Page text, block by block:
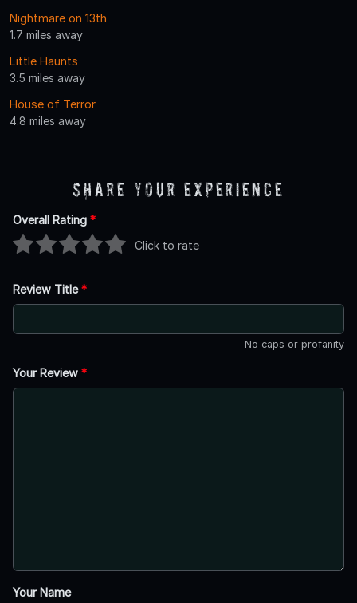
Nightmare on 13th
1.7 miles away
Little Haunts
3.5 miles away
House of Terror
4.8 miles away
Share Your Experience
Overall Rating *
Click to rate
Review Title*
No caps or profanity
Your Review *
Your Name